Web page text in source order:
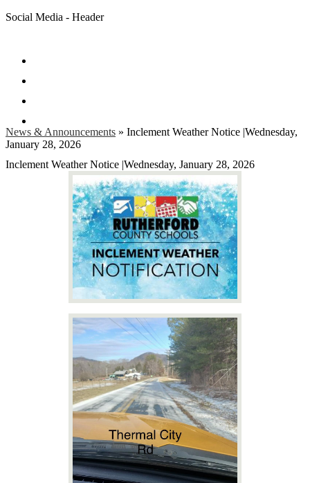
Social Media - Header
News & Announcements » Inclement Weather Notice |Wednesday,
January 28, 2026
Inclement Weather Notice |Wednesday, January 28, 2026